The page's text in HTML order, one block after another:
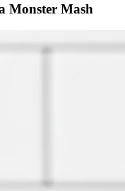
Monster Mash